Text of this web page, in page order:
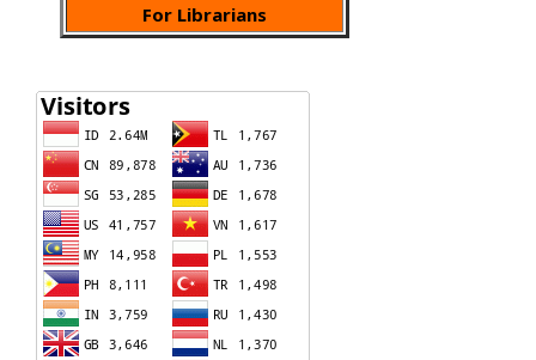
For Librarians